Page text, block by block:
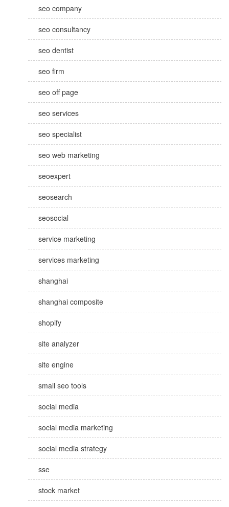
seo company
seo consultancy
seo dentist
seo firm
seo off page
seo services
seo specialist
seo web marketing
seoexpert
seosearch
seosocial
service marketing
services marketing
shanghai
shanghai composite
shopify
site analyzer
site engine
small seo tools
social media
social media marketing
social media strategy
sse
stock market